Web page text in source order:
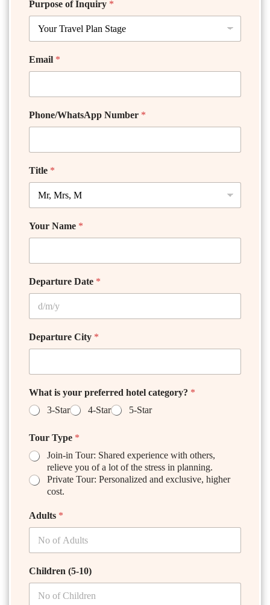
Purpose of Inquiry *
Email *
Phone/WhatsApp Number *
Title *
Your Name *
Departure Date *
Departure City *
What is your preferred hotel category? *
3-Star
4-Star 5-Star
Tour Type *
Join-in Tour: Shared experience with others,
relieve you of a lot of the stress in planning.
Private Tour: Personalized and exclusive, higher
cost.
Adults *
Children (5-10)